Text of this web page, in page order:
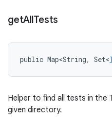
getAllTests
public Map<String, Set<
Helper to find all tests in the
given directory.